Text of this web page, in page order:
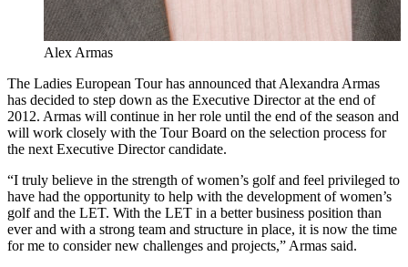
Alex Armas
The Ladies European Tour has announced that Alexandra Armas
has decided to step down as the Executive Director at the end of
2012. Armas will continue in her role until the end of the season and
will work closely with the Tour Board on the selection process for
the next Executive Director candidate.
“I truly believe in the strength of women’s golf and feel privileged to
have had the opportunity to help with the development of women’s
golf and the LET. With the LET in a better business position than
ever and with a strong team and structure in place, it is now the time
for me to consider new challenges and projects,” Armas said.